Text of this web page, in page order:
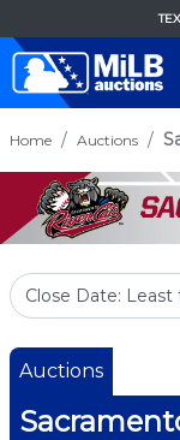
Home Auctions
Auctions